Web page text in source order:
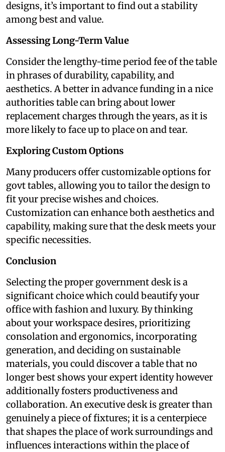
designs, it’s important to find out a stability
among best and value.
Assessing Long-Term Value
Consider the lengthy-time period fee of the table
in phrases of durability, capability, and
aesthetics. A better in advance funding in a nice
authorities table can bring about lower
replacement charges through the years, as it is
more likely to face up to place on and tear.
Exploring Custom Options
Many producers offer customizable options for
govt tables, allowing you to tailor the design to
fit your precise wishes and choices.
Customization can enhance both aesthetics and
capability, making sure that the desk meets your
specific necessities.
Conclusion
Selecting the proper government desk is a
significant choice which could beautify your
office with fashion and luxury. By thinking
about your workspace desires, prioritizing
consolation and ergonomics, incorporating
generation, and deciding on sustainable
materials, you could discover a table that no
longer best shows your expert identity however
additionally fosters productiveness and
collaboration. An executive desk is greater than
genuinely a piece of fixtures; it is a centerpiece
that shapes the place of work surroundings and
influences interactions within the place of